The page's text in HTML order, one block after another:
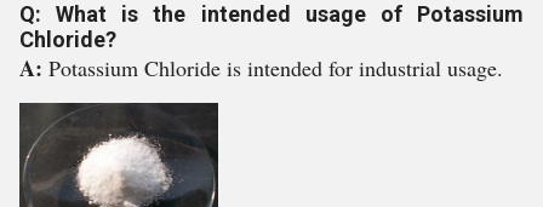
Q: What is the intended usage of Potassium
Chloride?
A: Potassium Chloride is intended for industrial usage.